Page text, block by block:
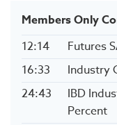
Members Only
12:14
Futures
16:33
Industry
24:43
IBD
Percent